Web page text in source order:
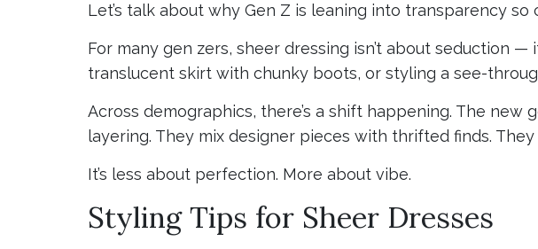
Let’s talk about why Gen Z is leaning into transparency so
For many gen zers, sheer dressing isn’t about seduction —
translucent skirt with chunky boots, or styling a see-
Across demographics, there’s a shift happening. The
layering. They mix designer pieces with thrifted finds.
It’s less about perfection. More about vibe.
Styling Tips for Sheer Dresses